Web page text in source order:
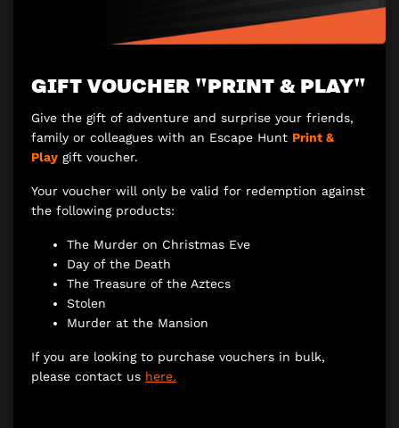
GIFT VOUCHER "PRINT & PLAY"
Give the gift of adventure and surprise your friends,
family or colleagues with an Escape Hunt Print &
Play gift voucher.
Your voucher will only be valid for redemption against
the following products:
The Murder on Christmas Eve
Day of the Death
The Treasure of the Aztecs
Stolen
Murder at the Mansion
If you are looking to purchase vouchers in bulk,
please contact us here.